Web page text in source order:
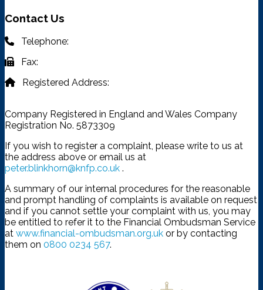
Contact Us
Telephone:
Fax:
Registered Address:
Company Registered in England and Wales Company
Registration No. 5873309
If you wish to register a complaint, please write to us at
the address above or email us at
peter.blinkhorn@knfp.co.uk .
A summary of our internal procedures for the reasonable
and prompt handling of complaints is available on request
and if you cannot settle your complaint with us, you may
be entitled to refer it to the Financial Ombudsman Service
at www.financial-ombudsman.org.uk or by contacting
them on 0800 0234 567.